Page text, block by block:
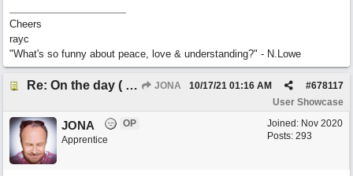
Cheers
rayc
"What's so funny about peace, love & understanding?" - N.Lowe
Re: On the day ( you will find). ×New from Jona+ JONA #678117
10/17/21 01:16 AM
User Showcase
Joined: Nov 2020
Posts: 293
JONA
OP
Apprentice